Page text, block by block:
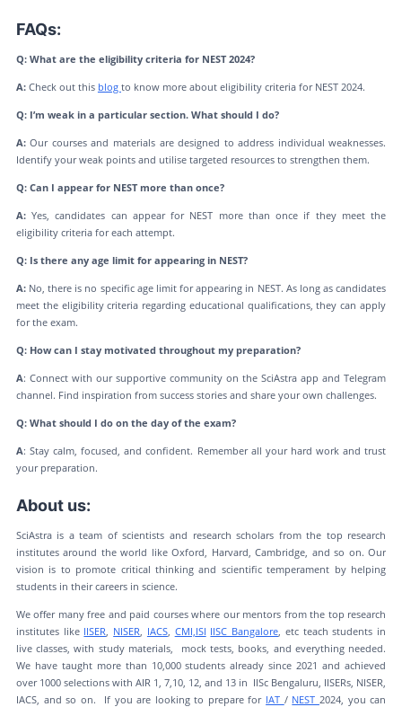
FAQs:
Q: What are the eligibility criteria for NEST 2024?
A:Check out this blog to know more about eligibility criteria for NEST 2024.
Q: I’m weak in a particular section. What should I do?
A:Our courses and materials are designed to address individual weaknesses.
Identify your weak points and utilise targeted resources to strengthen them.
Q: Can I appear for NEST more than once?
A:Yes, candidates can appear for NEST more than once if they meet the
eligibility criteria for each attempt.
Q: Is there any age limit for appearing in NEST?
A:No, there is no specific age limit for appearing in NEST. As long as candidates
meet the eligibility criteria regarding educational qualifications, they can apply
for the exam.
Q: How can I stay motivated throughout my preparation?
A: Connect with our supportive community on the SciAstra app and Telegram
channel. Find inspiration from success stories and share your own challenges.
Q: What should I do on the day of the exam?
A: Stay calm, focused, and confident. Remember all your hard work and trust
your preparation.
About us:
SciAstra is a team of scientists and research scholars from the top research
institutes around the world like Oxford, Harvard, Cambridge, and so on. Our
vision is to promote critical thinking and scientific temperament by helping
students in their careers in science.
We offer many free and paid courses where our mentors from the top research
institutes like IISER, NISER, IACS, CMI,ISI IISC Bangalore, etc teach students in
live classes, with study materials, mock tests, books, and everything needed.
We have taught more than 10,000 students already since 2021 and achieved
over 1000 selections with AIR 1, 7,10, 12, and 13 in IISc Bengaluru, IISERs, NISER,
IACS, and so on. If you are looking to prepare for IAT / NEST 2024, you can